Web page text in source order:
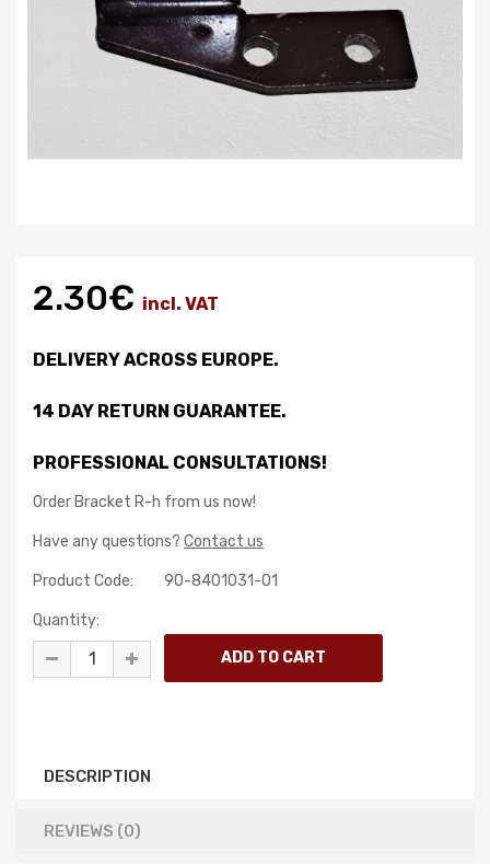
2.30€ incl. VAT
DELIVERY ACROSS EUROPE.
14 DAY RETURN GUARANTEE.
PROFESSIONAL CONSULTATIONS!
Order Bracket R-h from us now!
Have any questions? Contact us
Product Code: 90-8401031-01
Quantity:
DESCRIPTION
REVIEWS (0)